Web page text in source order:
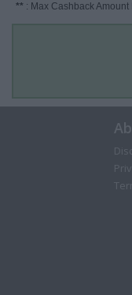
** : Max Cashback Amount